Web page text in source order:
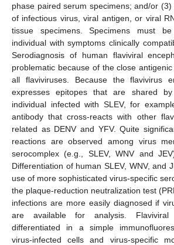
phase paired serum specimens; and/or
of infectious virus, viral antigen, or viral
tissue specimens. Specimens must
individual with symptoms clinically
Serodiagnosis of human flaviviral
problematic because of the close
all flaviviruses. Because the flavivirus
expresses epitopes that are shared
individual infected with SLEV, for
antibody that cross-reacts with other
related as DENV and YFV. Quite
reactions are observed among virus
serocomplex (e.g., SLEV, WNV and
Differentiation of human SLEV, WNV, and
use of more sophisticated virus-specific
the plaque-reduction neutralization test
infections are more easily diagnosed if
are available for analysis.
differentiated in a simple
virus-infected cells and virus-specific